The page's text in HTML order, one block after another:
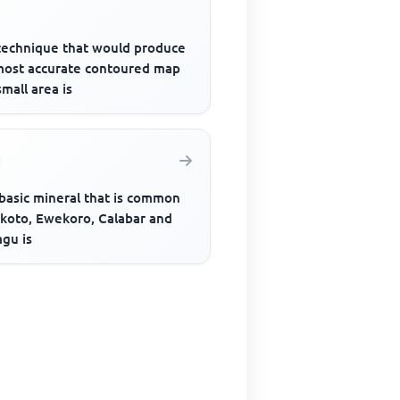
that would produce
accurate contoured map
area is
mineral that is common
Ewekoro, Calabar and
is